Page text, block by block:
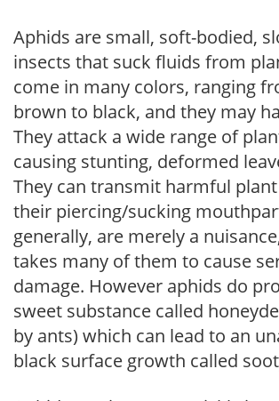
Aphids are small, soft-bodied,
insects that suck fluids from
come in many colors, ranging
brown to black, and they may
They attack a wide range of
causing stunting, deformed
They can transmit harmful
their piercing/sucking
generally, are merely a
takes many of them to cause
damage. However aphids do
sweet substance called
by ants) which can lead to an
black surface growth called